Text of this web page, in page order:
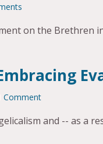
on the Brethren
Comment
and -- as a